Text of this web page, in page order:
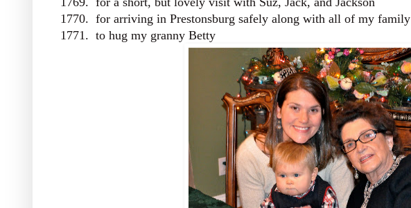
1770. for arriving in Prestonsburg safely along with all of my family
1771. to hug my granny Betty